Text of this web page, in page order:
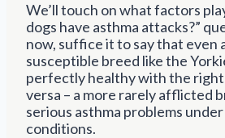
We’ll touch on what factors
dogs have asthma attacks?”
now, suffice it to say that even
susceptible breed like the
perfectly healthy with the right
versa – a more rarely afflicted
serious asthma problems
conditions.